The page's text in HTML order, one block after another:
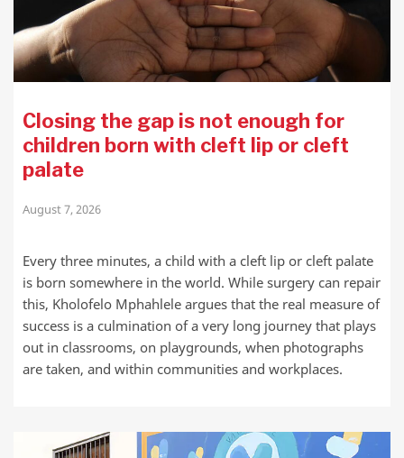
Closing the gap is not enough for
children born with cleft lip or cleft
palate
August 7, 2026
Every three minutes, a child with a cleft lip or cleft palate
is born somewhere in the world. While surgery can repair
this, Kholofelo Mphahlele argues that the real measure of
success is a culmination of a very long journey that plays
out in classrooms, on playgrounds, when photographs
are taken, and within communities and workplaces.